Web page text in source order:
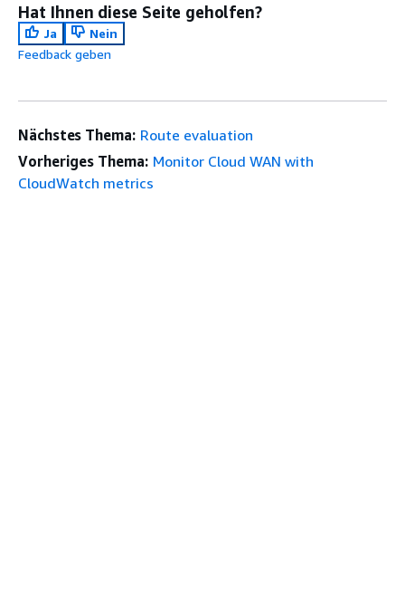
Hat Ihnen diese Seite geholfen?
Ja
Nein
Feedback geben
Nächstes Thema: Route evaluation
Vorheriges Thema: Monitor Cloud WAN with
CloudWatch metrics